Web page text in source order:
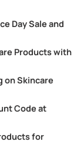
Day Sale and
Products with
on Skincare
Code at
for